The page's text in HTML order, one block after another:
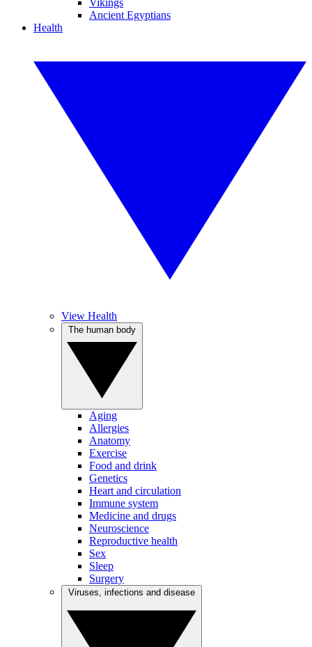
Vikings
Ancient Egyptians
Health
View Health
Aging
Allergies
Anatomy
Exercise
Food and drink
Genetics
Heart and circulation
Immune system
Medicine and drugs
Neuroscience
Reproductive health
Sex
Sleep
Surgery